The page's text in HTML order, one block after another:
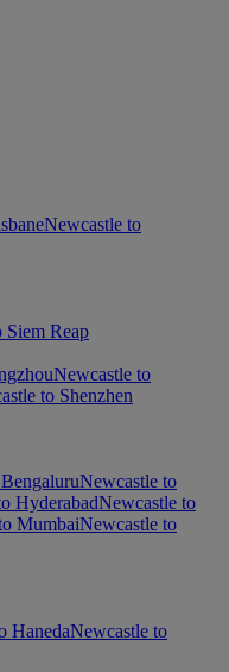
Newcastle to
Siem Reap
Newcastle to
to Shenzhen
Newcastle to
HyderabadNewcastle to
MumbaiNewcastle to
HanedaNewcastle to